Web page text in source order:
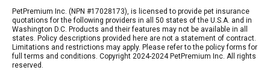
PetPremium Inc. (NPN #17028173), is licensed to provide pet insurance
quotations for the following providers in all 50 states of the U.S.A. and in
Washington D.C. Products and their features may not be available in all
states. Policy descriptions provided here are not a statement of contract.
Limitations and restrictions may apply. Please refer to the policy forms for
full terms and conditions. Copyright 2024-2024 PetPremium Inc. All rights
reserved.